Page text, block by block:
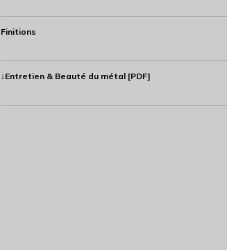
Finitions
↓Entretien & Beauté du métal [PDF]